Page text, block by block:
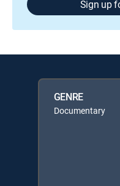
Sign up
GENRE
Documentary